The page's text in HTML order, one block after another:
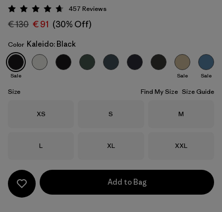
Kaleido: Black
Rating: 4.7 / 5
457 Reviews
€ 130 € 91 (30% Off)
Color Kaleido: Black
Sale Sale Sale
Size Find My Size Size Guide
Size
XS Size
S Size
M
Size
L Size
XL Size
XXL
Add to Bag